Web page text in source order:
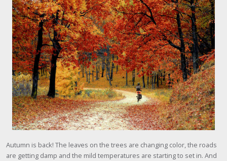
Autumn is back! The leaves on the trees are changing color, the roads
are getting damp and the mild temperatures are starting to set in. And